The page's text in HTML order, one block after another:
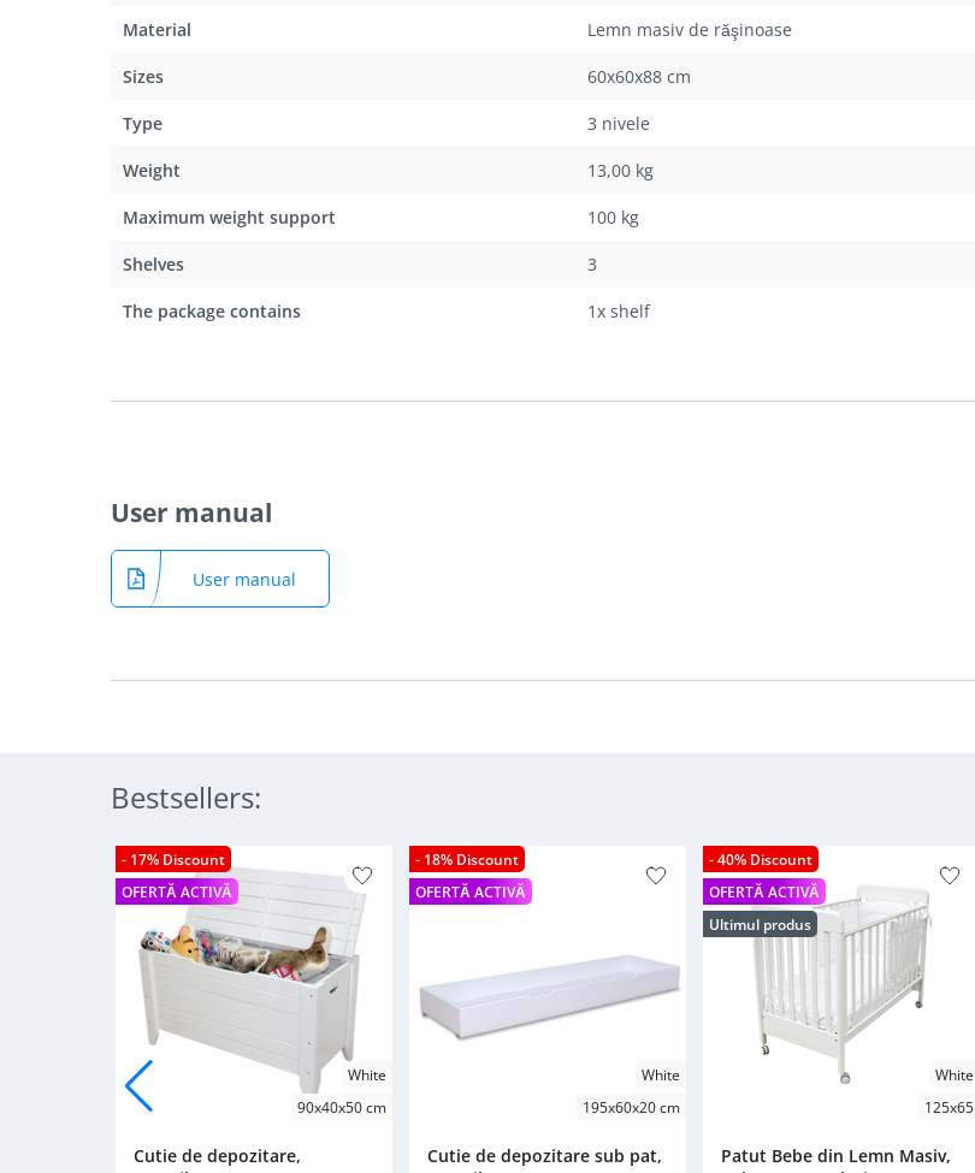
Material Lemn masiv de răşinoase
Sizes 60x60x88 cm
Type 3 nivele
Weight 13,00 kg
Maximum weight support 100 kg
Shelves 3
The package contains 1x shelf
User manual
User manual
Bestsellers:
- 17% Discount
OFERTĂ ACTIVĂ
White
90x40x50 cm
Cutie de depozitare,
- 18% Discount
OFERTĂ ACTIVĂ
White
195x60x20 cm
Cutie de depozitare sub pat,
- 40% Discount
OFERTĂ ACTIVĂ
Ultimul produs
White
125x65
Patut Bebe din Lemn Masiv,